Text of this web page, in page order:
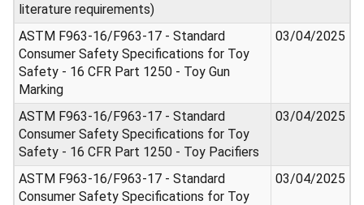
literature requirements)
ASTM F963-16/F963-17 - Standard
Consumer Safety Specifications for Toy
Safety - 16 CFR Part 1250 - Toy Gun
Marking
03/04/2025
ASTM F963-16/F963-17 - Standard
Consumer Safety Specifications for Toy
Safety - 16 CFR Part 1250 - Toy Pacifiers
03/04/2025
ASTM F963-16/F963-17 - Standard
Consumer Safety Specifications for Toy
03/04/2025